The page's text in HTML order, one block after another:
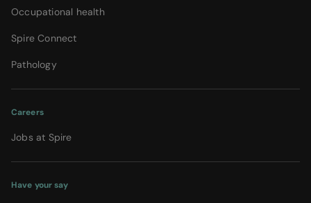
Occupational health
Spire Connect
Pathology
Careers
Jobs at Spire
Have your say